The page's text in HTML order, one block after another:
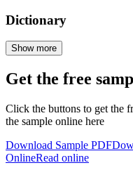
Dictionary
Show more
Get the free
Click the buttons to get the
the sample online here
Download Sample PDF
OnlineRead online